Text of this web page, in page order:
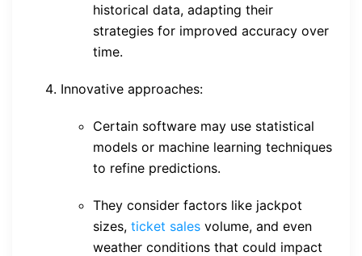
historical data, adapting their
strategies for improved accuracy over
time.
Innovative approaches:
Certain software may use statistical
models or machine learning techniques
to refine predictions.
They consider factors like jackpot
sizes, ticket sales volume, and even
weather conditions that could impact